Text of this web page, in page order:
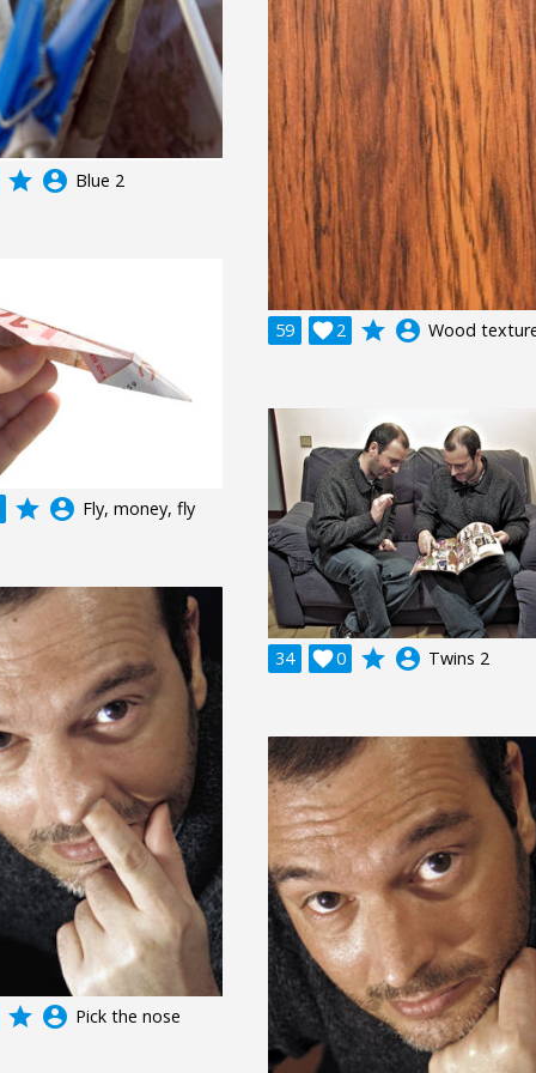
grade account_circle Blue 2
59 2
 grade account_circle Wood
grade account_circle Fly, money, fly
34 0
 grade account_circle Twins 2
grade account_circle Pick the nose